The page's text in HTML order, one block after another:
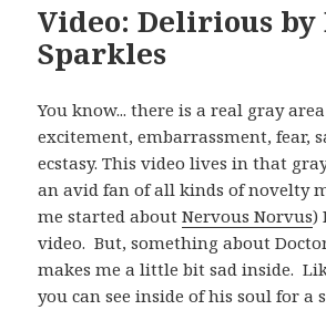
Video: Delirious by
Sparkles
You know... there is a real gray
excitement, embarrassment, fear,
ecstasy. This video lives in that
an avid fan of all kinds of novelty
me started aboutNervous Norvus)
video. But, something about
makes me a little bit sad inside.
you can see inside of his soul for a